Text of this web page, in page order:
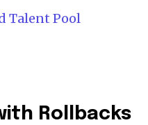
Talent Pool
Rollbacks